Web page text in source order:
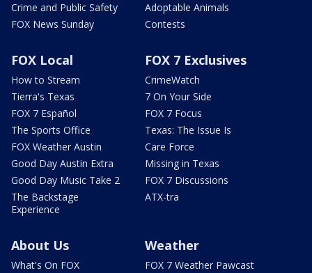
Crime and Public Safety
FOX News Sunday
Adoptable Animals
Contests
FOX Local
How to Stream
Tierra's Texas
FOX 7 Español
The Sports Office
FOX Weather Austin
Good Day Austin Extra
Good Day Music Take 2
The Backstage
Experience
FOX 7 Exclusives
CrimeWatch
7 On Your Side
FOX 7 Focus
Texas: The Issue Is
Care Force
Missing in Texas
FOX 7 Discussions
ATX-tra
About Us
What's On FOX
Weather
FOX 7 Weather Pawcast